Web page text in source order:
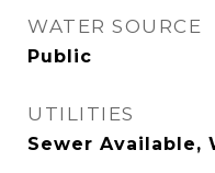
WATER SOURCE
Public
UTILITIES
Sewer Available,